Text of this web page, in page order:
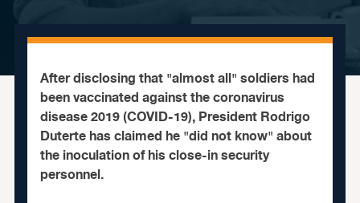
After disclosing that "almost all" soldiers had
been vaccinated against the coronavirus
disease 2019 (COVID-19), President Rodrigo
Duterte has claimed he "did not know" about
the inoculation of his close-in security
personnel.